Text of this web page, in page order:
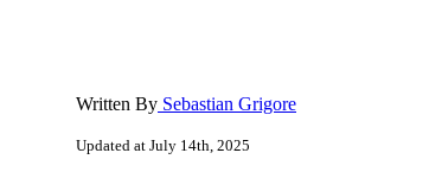
Written By Sebastian Grigore
Updated at July 14th, 2025